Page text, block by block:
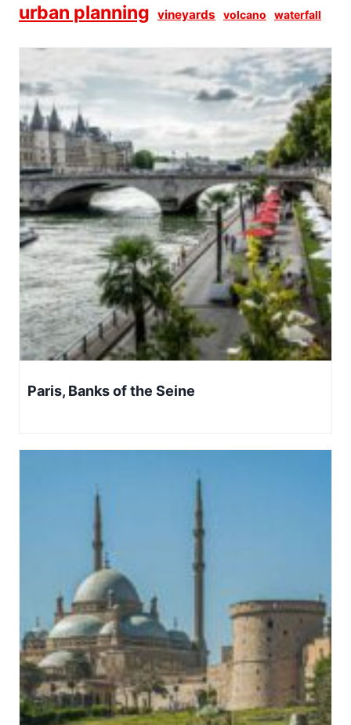
urban planning vineyards volcano waterfall
Paris, Banks of the Seine